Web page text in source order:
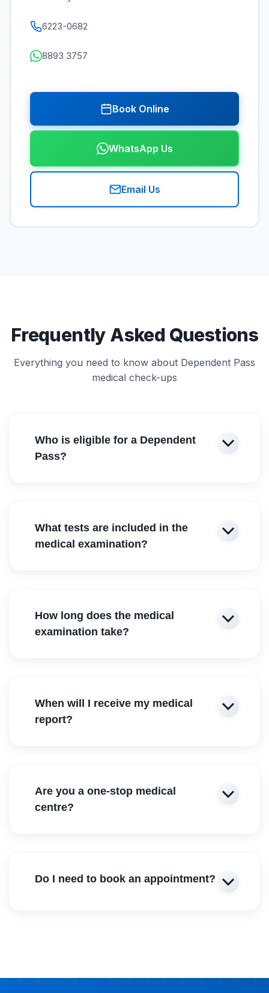
6223-0682
8893 3757
Book Online
WhatsApp Us
Email Us
Frequently Asked Questions
Everything you need to know about Dependent Pass
medical check-ups
Who is eligible for a Dependent
Pass?
What tests are included in the
medical examination?
How long does the medical
examination take?
When will I receive my medical
report?
Are you a one-stop medical
centre?
Do I need to book an appointment?